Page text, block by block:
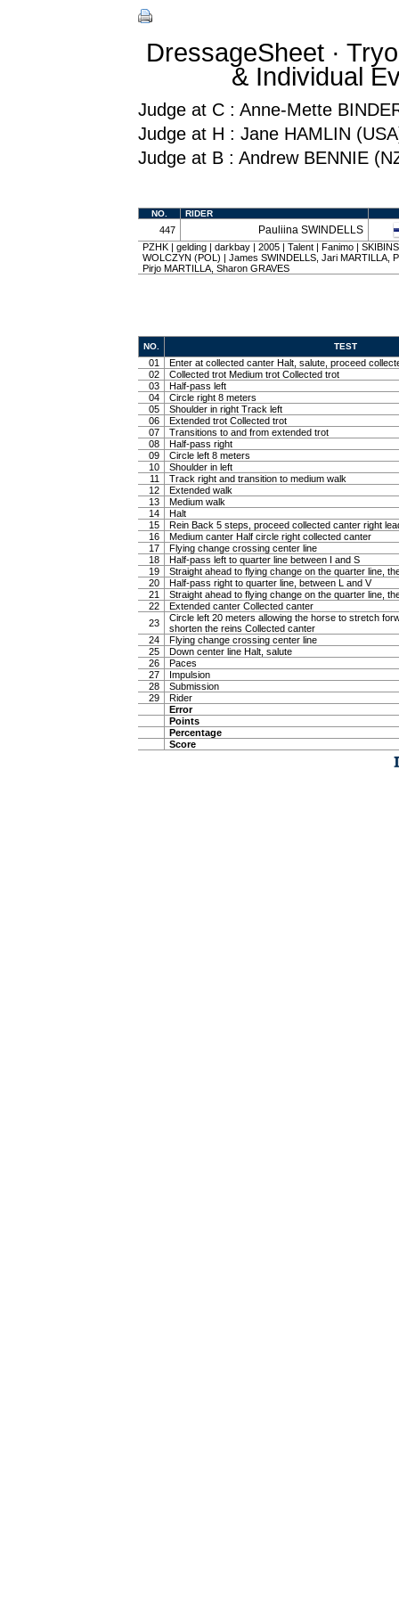
DressageSheet ·
& Individual
Judge at C : Anne-Mette
Judge at H : Jane HAMLIN
Judge at B : Andrew BENNIE
NO. RIDER
447 Pauliina SWINDELLS
PZHK | gelding | darkbay | 2005 | Talent | Fanimo |
WOLCZYN (POL) | James SWINDELLS, Jari MARTILLA,
Pirjo MARTILLA, Sharon GRAVES
NO. TEST
01
Enter at collected canter Halt, salute, proceed
02
Collected trot Medium trot Collected trot
03
Half-pass left
04
Circle right 8 meters
05
Shoulder in right Track left
06
Extended trot Collected trot
07
Transitions to and from extended trot
08
Half-pass right
09
Circle left 8 meters
10
Shoulder in left
11
Track right and transition to medium walk
12
Extended walk
13
Medium walk
14
Halt
15
Rein Back 5 steps, proceed collected canter right
16
Medium canter Half circle right collected canter
17
Flying change crossing center line
18
Half-pass left to quarter line between I and S
19
Straight ahead to flying change on the quarter line,
20
Half-pass right to quarter line, between L and V
21
Straight ahead to flying change on the quarter line,
22
Extended canter Collected canter
23
Circle left 20 meters allowing the horse to stretch
shorten the reins Collected canter
24
Flying change crossing center line
25
Down center line Halt, salute
26
Paces
27
Impulsion
28
Submission
29
Rider
Error
Points
Percentage
Score